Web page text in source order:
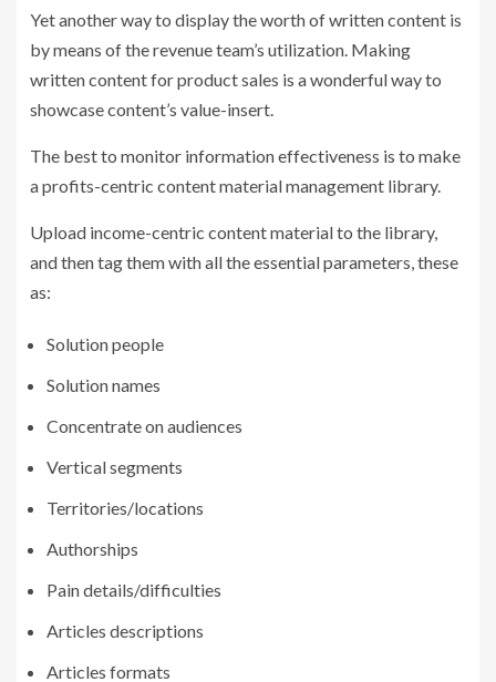
Yet another way to display the worth of written content is
by means of the revenue team’s utilization. Making
written content for product sales is a wonderful way to
showcase content’s value-insert.
The best to monitor information effectiveness is to make
a profits-centric content material management library.
Upload income-centric content material to the library,
and then tag them with all the essential parameters, these
as:
Solution people
Solution names
Concentrate on audiences
Vertical segments
Territories/locations
Authorships
Pain details/difficulties
Articles descriptions
Articles formats